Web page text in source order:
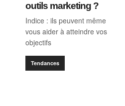
outils marketing ?
Indice : ils peuvent même
vous aider à atteindre vos
objectifs
Tendances